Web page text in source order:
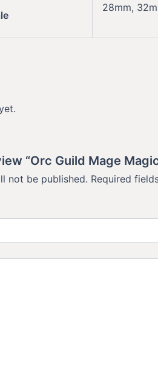
28mm,
“Orc Guild Mage
not be published. Required